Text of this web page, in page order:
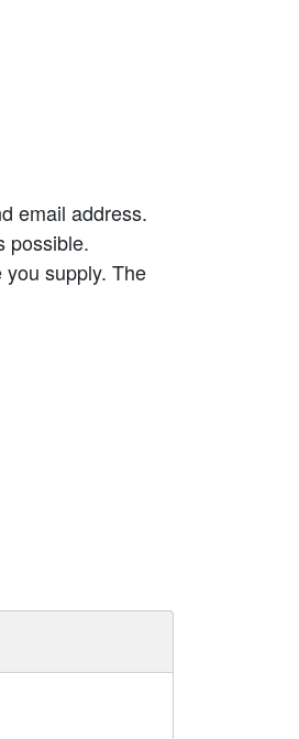
email address.
possible.
supply. The